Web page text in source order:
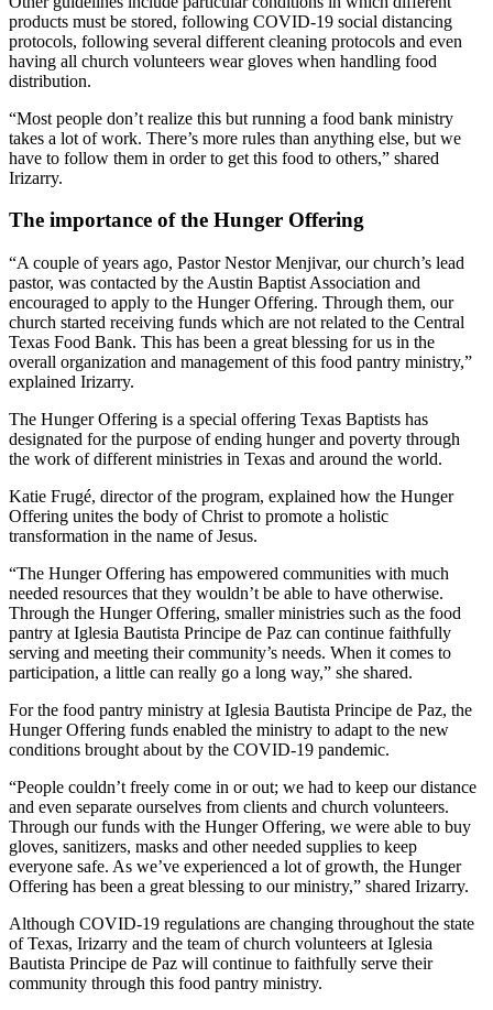
products must be stored, following COVID-19 social distancing
protocols, following several different cleaning protocols and even
having all church volunteers wear gloves when handling food
distribution.
“Most people don’t realize this but running a food bank ministry
takes a lot of work. There’s more rules than anything else, but we
have to follow them in order to get this food to others,” shared
Irizarry.
The importance of the Hunger Offering
“A couple of years ago, Pastor Nestor Menjivar, our church’s lead
pastor, was contacted by the Austin Baptist Association and
encouraged to apply to the Hunger Offering. Through them, our
church started receiving funds which are not related to the Central
Texas Food Bank. This has been a great blessing for us in the
overall organization and management of this food pantry ministry,”
explained Irizarry.
The Hunger Offering is a special offering Texas Baptists has
designated for the purpose of ending hunger and poverty through
the work of different ministries in Texas and around the world.
Katie Frugé, director of the program, explained how the Hunger
Offering unites the body of Christ to promote a holistic
transformation in the name of Jesus.
“The Hunger Offering has empowered communities with much
needed resources that they wouldn’t be able to have otherwise.
Through the Hunger Offering, smaller ministries such as the food
pantry at Iglesia Bautista Principe de Paz can continue faithfully
serving and meeting their community’s needs. When it comes to
participation, a little can really go a long way,” she shared.
For the food pantry ministry at Iglesia Bautista Principe de Paz, the
Hunger Offering funds enabled the ministry to adapt to the new
conditions brought about by the COVID-19 pandemic.
“People couldn’t freely come in or out; we had to keep our distance
and even separate ourselves from clients and church volunteers.
Through our funds with the Hunger Offering, we were able to buy
gloves, sanitizers, masks and other needed supplies to keep
everyone safe. As we’ve experienced a lot of growth, the Hunger
Offering has been a great blessing to our ministry,” shared Irizarry.
Although COVID-19 regulations are changing throughout the state
of Texas, Irizarry and the team of church volunteers at Iglesia
Bautista Principe de Paz will continue to faithfully serve their
community through this food pantry ministry.